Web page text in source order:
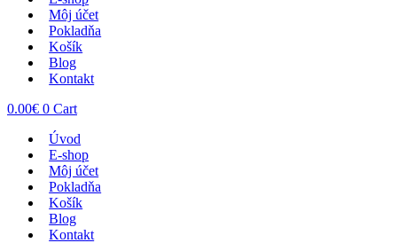
Môj účet
Pokladňa
Košík
Blog
Kontakt
0.00€ 0 Cart
Úvod
E-shop
Môj účet
Pokladňa
Košík
Blog
Kontakt